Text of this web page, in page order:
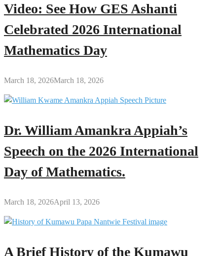
Video: See How GES Ashanti
Celebrated 2026 International
Mathematics Day
March 18, 2026March 18, 2026
Dr. William Amankra Appiah’s
Speech on the 2026 International
Day of Mathematics.
March 18, 2026April 13, 2026
A Brief History of the Kumawu